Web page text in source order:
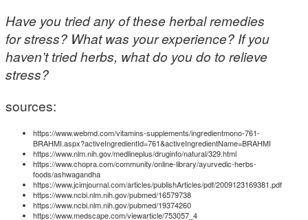
Have you tried any of these herbal remedies
for stress? What was your experience? If you
haven’t tried herbs, what do you do to relieve
stress?
sources:
https://www.webmd.com/vitamins-supplements/ingredientmono-761-
BRAHMI.aspx?activeIngredientId=761&activeIngredientName=BRAHMI
https://www.nlm.nih.gov/medlineplus/druginfo/natural/329.html
https://www.chopra.com/community/online-library/ayurvedic-herbs-
foods/ashwagandha
https://www.jcimjournal.com/articles/publishArticles/pdf/2009123169381.pdf
https://www.ncbi.nlm.nih.gov/pubmed/16579738
https://www.ncbi.nlm.nih.gov/pubmed/19374260
https://www.medscape.com/viewarticle/753057_4